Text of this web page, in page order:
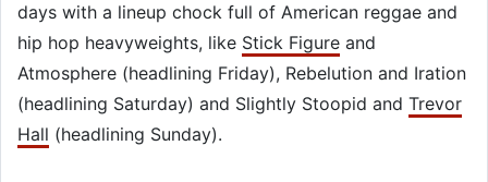
days with a lineup chock full of American reggae and
hip hop heavyweights, like Stick Figure and
Atmosphere (headlining Friday), Rebelution and Iration
(headlining Saturday) and Slightly Stoopid and Trevor
Hall (headlining Sunday).